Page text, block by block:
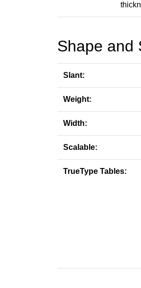
Shape and
Slant:
Weight:
Width:
Scalable:
TrueType Tables: